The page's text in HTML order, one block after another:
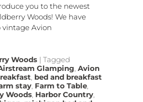
you to the newest
Woods! We have
Avion
Woods |Tagged
Glamping,Avion
, bed and breakfast
stay, Farm to Table,
Woods, Harbor Country,